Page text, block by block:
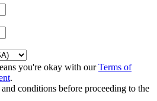
you're okay with ourTerms of
.
conditions before proceeding to the